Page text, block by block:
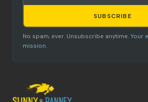
SUBSCRIBE
No spam, ever. Unsubscribe anytime. Your
mission.